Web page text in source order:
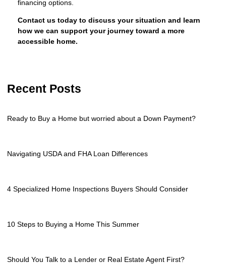
financing options.
Contact us today to discuss your situation and learn
how we can support your journey toward a more
accessible home.
Recent Posts
Ready to Buy a Home but worried about a Down Payment?
Navigating USDA and FHA Loan Differences
4 Specialized Home Inspections Buyers Should Consider
10 Steps to Buying a Home This Summer
Should You Talk to a Lender or Real Estate Agent First?